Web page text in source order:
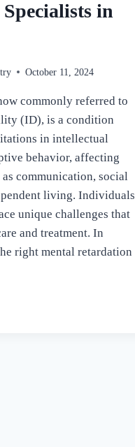
in
October 11, 2024
commonly referred to
(ID), is a condition
in intellectual
behavior, affecting
communication, social
living. Individuals
unique challenges that
and treatment. In
right mental retardation